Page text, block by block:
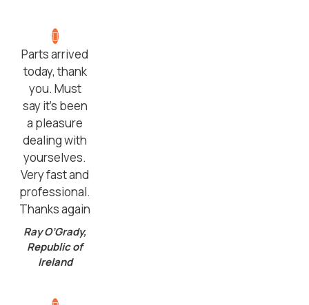
Parts arrived
today, thank
you. Must
say it’s been
a pleasure
dealing with
yourselves.
Very fast and
professional.
Thanks again
Ray O’Grady,
Republic of
Ireland